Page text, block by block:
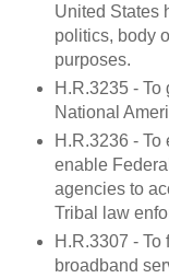
United States
politics, body
purposes.
H.R.3235 - To
National
H.R.3236 -
enable
agencies to
Tribal law
H.R.3307 -
broadband